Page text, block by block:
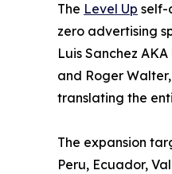
The Level Up self-
zero advertising
Luis Sanchez
and Roger
translating the
The expansion
Peru, Ecuador,